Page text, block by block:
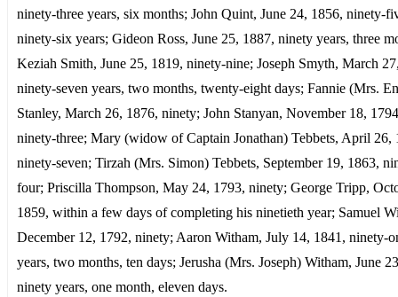
ninety-three years, six months; John Quint, June 24, 1856, ninety-
ninety-six years; Gideon Ross, June 25, 1887, ninety years, three
Keziah Smith, June 25, 1819, ninety-nine; Joseph Smyth, March
ninety-seven years, two months, twenty-eight days; Fannie (Mrs.
Stanley, March 26, 1876, ninety; John Stanyan, November 18,
ninety-three; Mary (widow of Captain Jonathan) Tebbets, April 26,
ninety-seven; Tirzah (Mrs. Simon) Tebbets, September 19, 1863,
four; Priscilla Thompson, May 24, 1793, ninety; George Tripp,
1859, within a few days of completing his ninetieth year; Samuel
December 12, 1792, ninety; Aaron Witham, July 14, 1841, ninety-
years, two months, ten days; Jerusha (Mrs. Joseph) Witham, June
ninety years, one month, eleven days.